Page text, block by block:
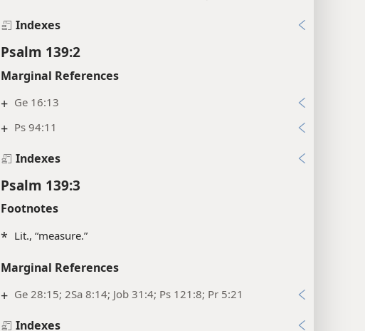
Indexes
Psalm 139:2
Marginal References
+ Ge 16:13
+ Ps 94:11
Indexes
Psalm 139:3
Footnotes
* Lit., “measure.”
Marginal References
+ Ge 28:15; 2Sa 8:14; Job 31:4; Ps 121:8; Pr 5:21
Indexes